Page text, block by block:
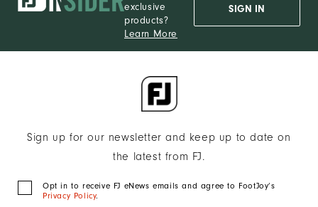
exclusive
products?
Learn More
SIGN IN
Sign up for our newsletter and keep up to date on
the latest from FJ.
Opt in to receive FJ eNews emails and agree to FootJoy’s
Privacy Policy.